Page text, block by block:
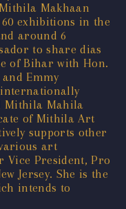
Makhaan
exhibitions in the
around 6
to share dias
of Bihar with Hon.
Emmy
internationally
Mithila Mahila
of Mithila Art
supports other
art
President, Pro
Jersey. She is the
intends to